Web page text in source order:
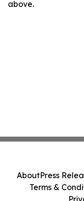
above.
AboutPress
Terms &